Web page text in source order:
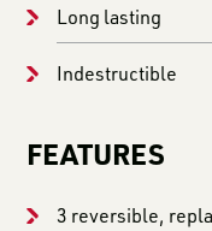
Long lasting
Indestructible
FEATURES
3 reversible,